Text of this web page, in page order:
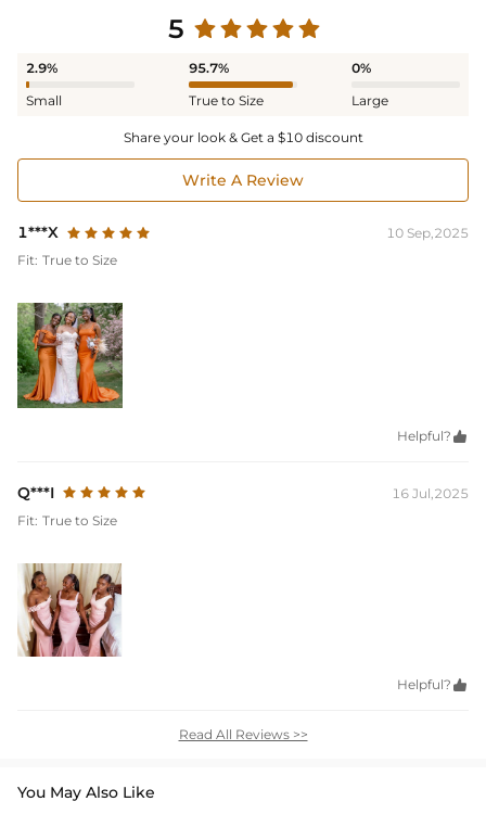
5
2.9%
Small
95.7%
True to Size
0%
Large
Share your look & Get a $10 discount
Write A Review
1***X
10 Sep,2025
Fit: True to Size
Helpful? 
Q***I
16 Jul,2025
Fit: True to Size
Helpful? 
Read All Reviews >>
You May Also Like